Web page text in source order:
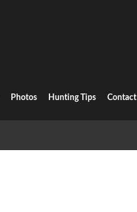
Photos Hunting Tips Contact